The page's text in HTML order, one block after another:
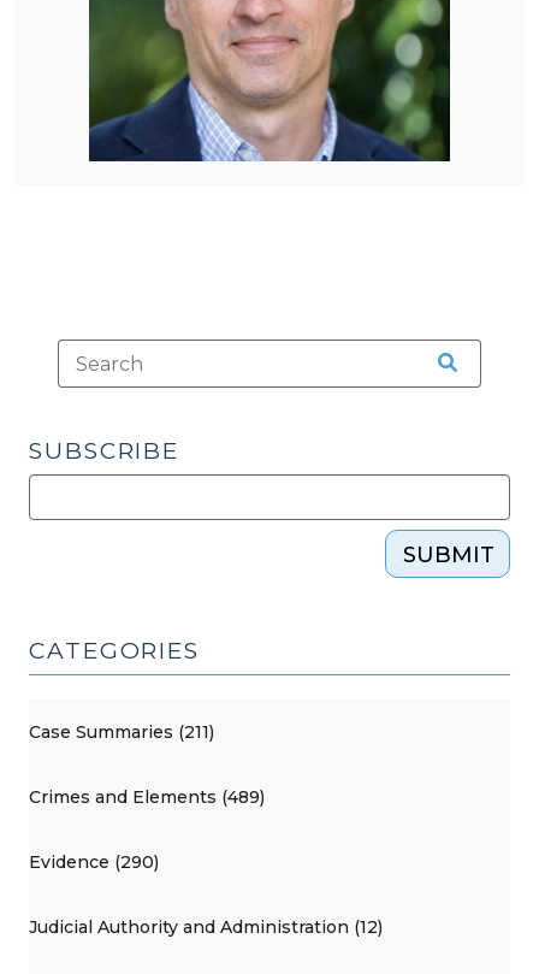
SUBSCRIBE
SUBMIT
CATEGORIES
Case Summaries (211)
Crimes and Elements (489)
Evidence (290)
Judicial Authority and Administration (12)